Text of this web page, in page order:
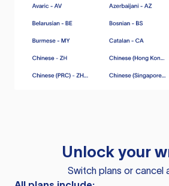
Unlock your
Switch plans or cancel